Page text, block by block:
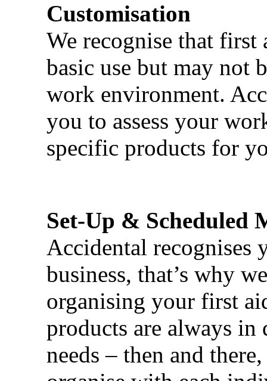
Customisation
We recognise that first
basic use but may not
work environment.
you to assess your
specific products for
Set-Up & Scheduled
Accidental recognises
business, that’s why
organising your first
products are always
needs – then and